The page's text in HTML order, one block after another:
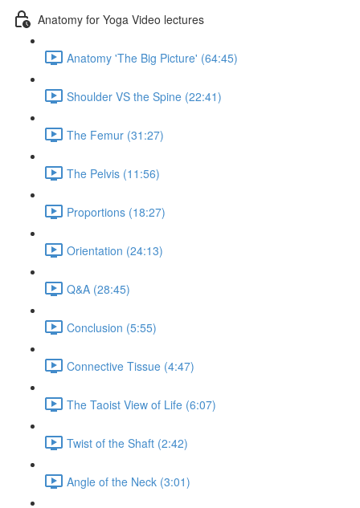
Anatomy for Yoga Video lectures
Anatomy 'The Big Picture' (64:45)
Shoulder VS the Spine (22:41)
The Femur (31:27)
The Pelvis (11:56)
Proportions (18:27)
Orientation (24:13)
Q&A (28:45)
Conclusion (5:55)
Connective Tissue (4:47)
The Taoist View of Life (6:07)
Twist of the Shaft (2:42)
Angle of the Neck (3:01)